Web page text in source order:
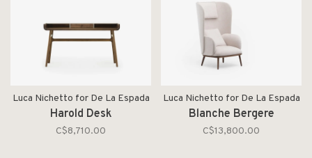
Luca Nichetto for De La Espada
Harold Desk
C$8,710.00
Luca Nichetto for De La Espada
Blanche Bergere
C$13,800.00